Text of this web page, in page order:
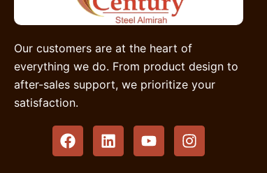
Our customers are at the heart of
everything we do. From product design to
after-sales support, we prioritize your
satisfaction.
F
a
L
i
Y
o
I
n